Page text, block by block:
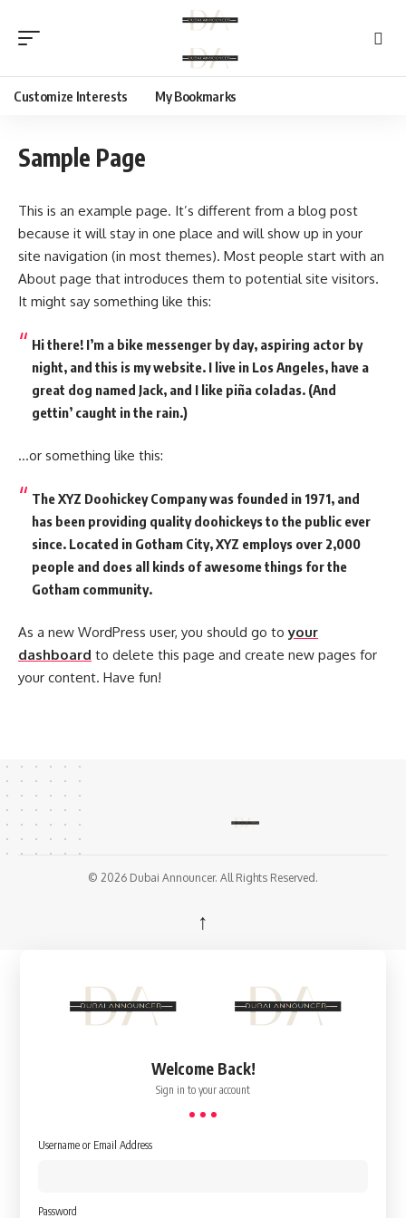
Customize Interests My Bookmarks
Sample Page
This is an example page. It’s different from a blog post
because it will stay in one place and will show up in your
site navigation (in most themes). Most people start with an
About page that introduces them to potential site visitors.
It might say something like this:
Hi there! I’m a bike messenger by day, aspiring actor by
night, and this is my website. I live in Los Angeles, have a
great dog named Jack, and I like piña coladas. (And
gettin’ caught in the rain.)
…or something like this:
The XYZ Doohickey Company was founded in 1971, and
has been providing quality doohickeys to the public ever
since. Located in Gotham City, XYZ employs over 2,000
people and does all kinds of awesome things for the
Gotham community.
As a new WordPress user, you should go toyour
dashboard to delete this page and create new pages for
your content. Have fun!
© 2026 Dubai Announcer. All Rights Reserved.
↑
Welcome Back!
Sign in to your account
Username or Email Address
Password